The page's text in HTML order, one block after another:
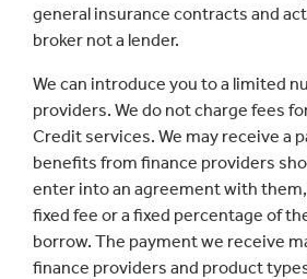
general insurance contracts and
broker not a lender.
We can introduce you to a limited
providers. We do not charge fees
Credit services. We may receive a
benefits from finance providers
enter into an agreement with
fixed fee or a fixed percentage of
borrow. The payment we receive
finance providers and product